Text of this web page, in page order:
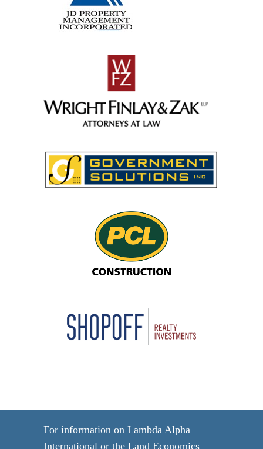
For information on Lambda Alpha
International or the Land Economics